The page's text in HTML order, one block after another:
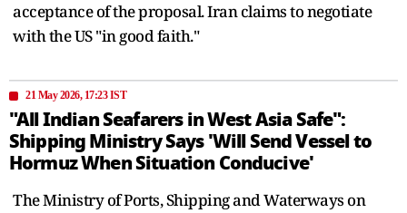
acceptance of the proposal. Iran claims to negotiate
with the US "in good faith."
21 May 2026, 17:23 IST
"All Indian Seafarers in West Asia Safe":
Shipping Ministry Says 'Will Send Vessel to
Hormuz When Situation Conducive'
The Ministry of Ports, Shipping and Waterways on